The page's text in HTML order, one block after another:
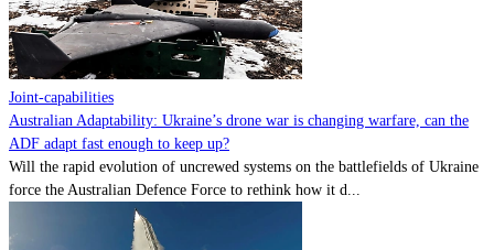
Joint-capabilities
Australian Adaptability: Ukraine’s drone war is changing warfare, can the
ADF adapt fast enough to keep up?
Will the rapid evolution of uncrewed systems on the battlefields of Ukraine
force the Australian Defence Force to rethink how it d...